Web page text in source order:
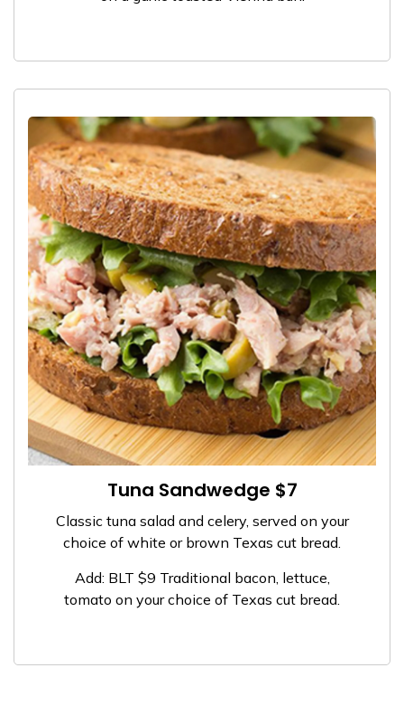
Tuna Sandwedge $7
Classic tuna salad and celery, served on your
choice of white or brown Texas cut bread.
Add: BLT $9 Traditional bacon, lettuce,
tomato on your choice of Texas cut bread.